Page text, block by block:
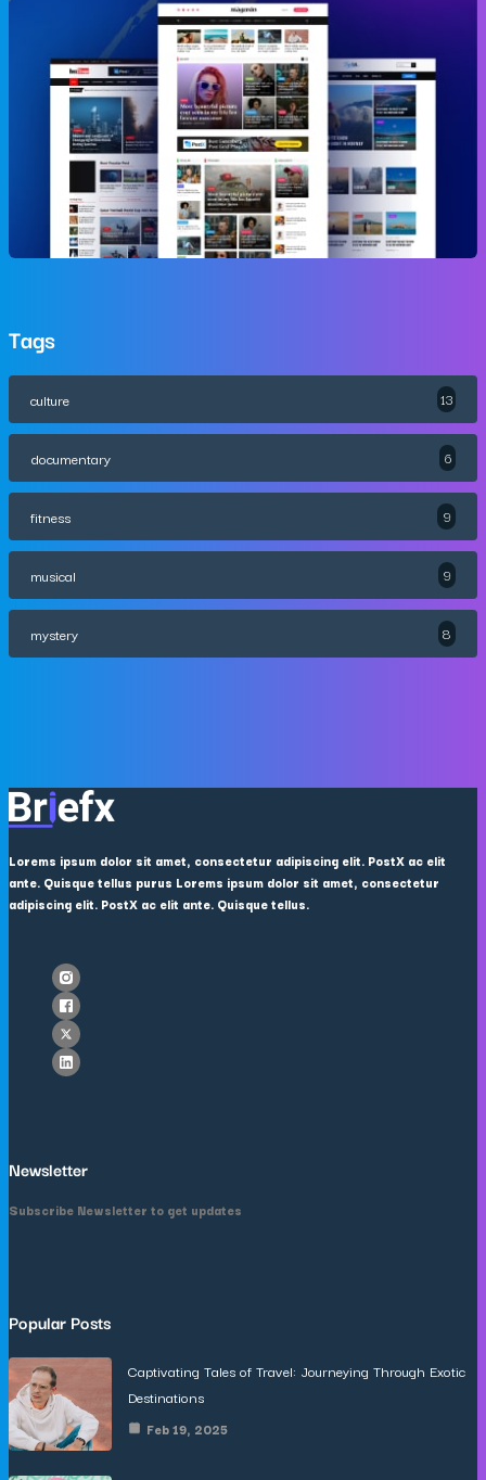
Tags
culture 13
documentary 6
fitness 9
musical 9
mystery 8
Lorems ipsum dolor sit amet, consectetur adipiscing elit. PostX ac elit
ante. Quisque tellus purus Lorems ipsum dolor sit amet, consectetur
adipiscing elit. PostX ac elit ante. Quisque tellus.
Newsletter
Subscribe Newsletter to get updates
Popular Posts
Captivating Tales of Travel: Journeying Through Exotic
Destinations
Feb 19, 2025